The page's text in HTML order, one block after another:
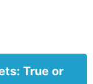
True or